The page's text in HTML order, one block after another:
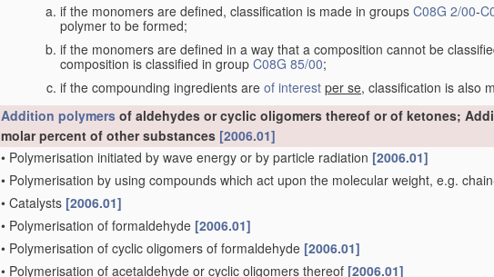
if the monomers are defined, classification is made in groups C08G 2/00-
polymer to be formed;
if the monomers are defined in a way that a composition cannot be
composition is classified in group C08G 85/00;
if the compounding ingredients are of interest per se, classification is also
Addition polymers of aldehydes or cyclic oligomers thereof or of ketones;
molar percent of other substances [2006.01]
• Polymerisation initiated by wave energy or by particle radiation [2006.01]
• Polymerisation by using compounds which act upon the molecular weight, e.g.
• Catalysts [2006.01]
• Polymerisation of formaldehyde [2006.01]
• Polymerisation of cyclic oligomers of formaldehyde [2006.01]
• Polymerisation of acetaldehyde or cyclic oligomers thereof [2006.01]